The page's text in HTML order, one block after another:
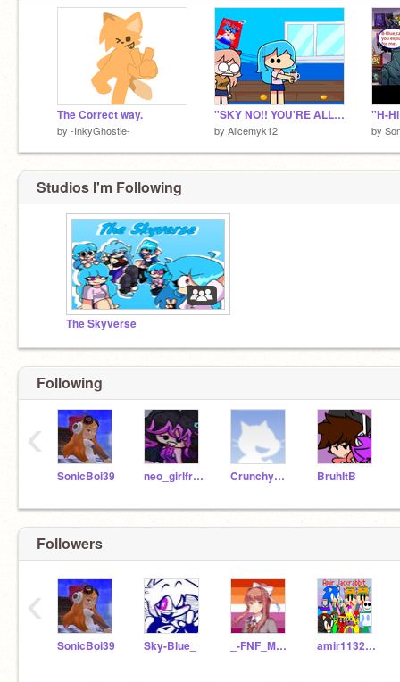
The Correct way.
by -InkyGhostie-
"SKY NO!! YOU'RE ALLERGIC TO COFFEE!!"
by Alicemyk12
"H-
by
Studios I'm Following
The Skyverse
Following
SonicBoi39 neo_girlfriend_101 CrunchyGal BruhItB
‹
Followers
SonicBoi39 Sky-Blue_ _-FNF_MONI-_ amir11323145
‹